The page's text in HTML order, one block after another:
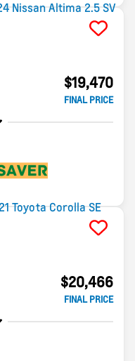
$19,470
FINAL PRICE
$20,466
FINAL PRICE